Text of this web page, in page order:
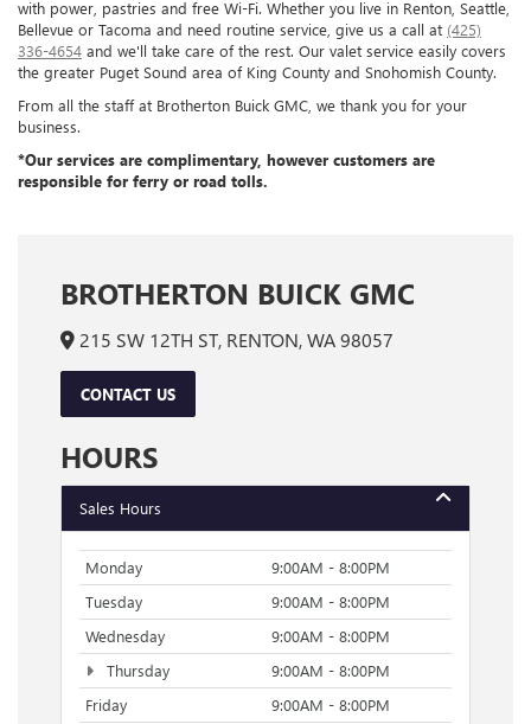
with power, pastries and free Wi-Fi. Whether you live in Renton, Seattle,
Bellevue or Tacoma and need routine service, give us a call at (425)
336-4654 and we'll take care of the rest. Our valet service easily covers
the greater Puget Sound area of King County and Snohomish County.
From all the staff at Brotherton Buick GMC, we thank you for your
business.
*Our services are complimentary, however customers are
responsible for ferry or road tolls.
BROTHERTON BUICK GMC
215 SW 12TH ST, RENTON, WA 98057
CONTACT US
HOURS
Sales Hours
Monday
9:00AM - 8:00PM
Tuesday
9:00AM - 8:00PM
Wednesday
9:00AM - 8:00PM
Thursday
9:00AM - 8:00PM
Friday
9:00AM - 8:00PM